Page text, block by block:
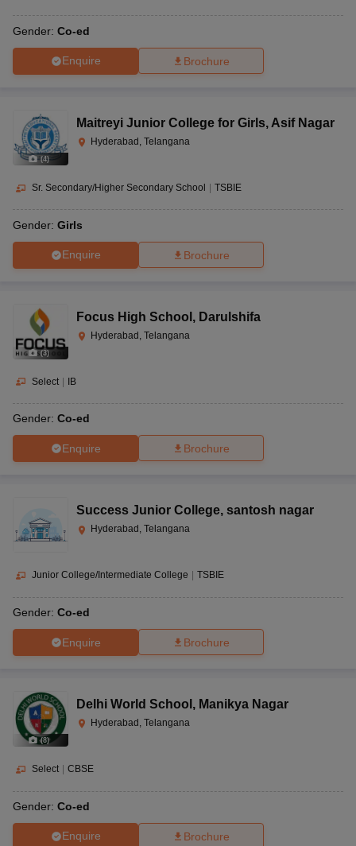
Gender: Co-ed
Enquire Brochure
(4)
Maitreyi Junior College for Girls, Asif Nagar
Hyderabad, Telangana
Sr. Secondary/Higher Secondary School | TSBIE
Gender: Girls
Enquire Brochure
(3)
Focus High School , Darulshifa
Hyderabad, Telangana
Select | IB
Gender: Co-ed
Enquire Brochure
Success Junior College, santosh nagar
Hyderabad, Telangana
Junior College/Intermediate College TSBIE
Gender: Co-ed
Enquire Brochure
(8)
Delhi World School , Manikya Nagar
Hyderabad, Telangana
Select CBSE
Gender: Co-ed
Enquire Brochure